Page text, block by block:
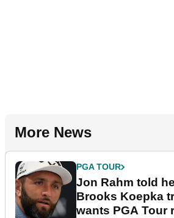
More News
PGA TOUR
Jon Rahm told
Brooks Koepka
wants PGA Tour